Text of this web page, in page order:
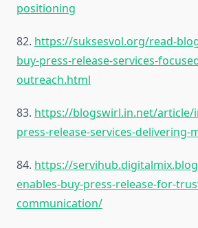
positioning
82. https://suksesvol.org/read-
buy-press-release-services-
outreach.html
83. https://blogswirl.in.net/article/
press-release-services-delivering-
84. https://
enables-buy-press-release-for-
communication/